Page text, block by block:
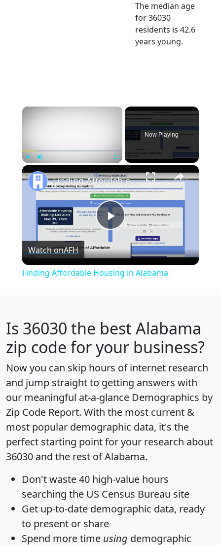
The median age
for 36030
residents is 42.6
years young.
×
Now Playing
×
Play
Video
Finding Affordable Housing in Alabama
Watch onAFH
Finding Affordable Housing in Alabama
Is 36030 the best Alabama
zip code for your business?
Now you can skip hours of internet research
and jump straight to getting answers with
our meaningful at-a-glance Demographics by
Zip Code Report. With the most current &
most popular demographic data, it's the
perfect starting point for your research about
36030 and the rest of Alabama.
Don't waste 40 high-value hours
searching the US Census Bureau site
Get up-to-date demographic data, ready
to present or share
Spend more time using demographic